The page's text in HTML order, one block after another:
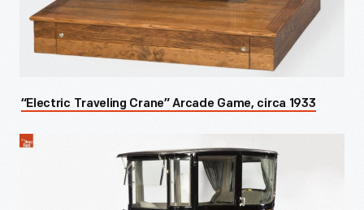
“Electric Traveling Crane” Arcade Game, circa 1933